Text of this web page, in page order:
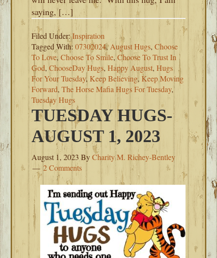
saying, […]
Filed Under:Inspiration
Tagged With:07302024,August Hugs,Choose
To Love,Choose To Smile,Choose To Trust In
God,ChooseDay Hugs,Happy August,Hugs
For Your Tuesday, Keep Believing, Keep Moving
Forward,The Horse Mafia Hugs For Tuesday,
Tuesday Hugs
TUESDAY HUGS-
AUGUST 1, 2023
August 1, 2023 ByCharity M. Richey-Bentley
2 Comments